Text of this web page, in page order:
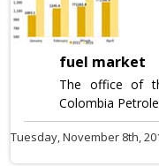
fuel market
The office of
Colombia
Tuesday, November 8th,